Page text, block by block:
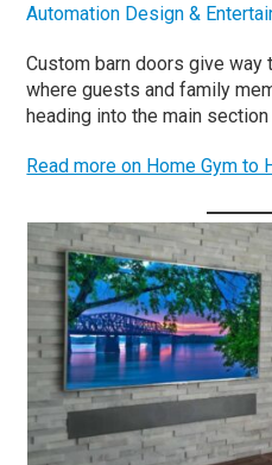
Automation Design &
Custom barn doors give
where guests and family
heading into the main
Read more on Home Gym to